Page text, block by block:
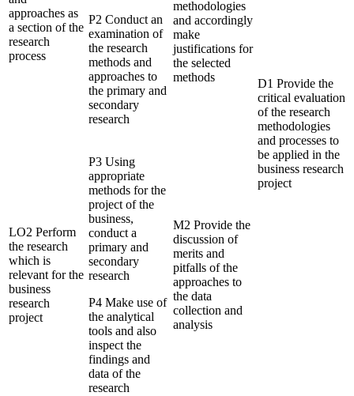
approaches as
a section of the
research
process
P2 Conduct an
examination of
the research
methods and
approaches to
the primary and
secondary
research
methodologies
and accordingly
make
justifications for
the selected
methods
D1 Provide the
critical evaluation
of the research
methodologies
and processes to
be applied in the
business research
project
LO2 Perform
the research
which is
relevant for the
business
research
project
P3 Using
appropriate
methods for the
project of the
business,
conduct a
primary and
secondary
research
P4 Make use of
the analytical
tools and also
inspect the
findings and
data of the
research
M2 Provide the
discussion of
merits and
pitfalls of the
approaches to
the data
collection and
analysis